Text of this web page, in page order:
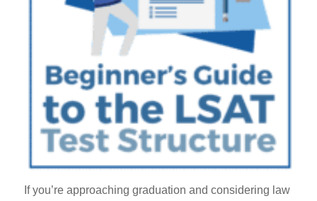
If you’re approaching graduation and considering law